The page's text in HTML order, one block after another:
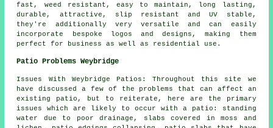
fast, weed resistant, easy to maintain, long lasting,
durable, attractive, slip resistant and UV stable,
they're additionally very versatile and can easily
incorporate bespoke logos and designs, making them
perfect for business as well as residential use.
Patio Problems Weybridge
Issues With Weybridge Patios: Throughout this site we
have discussed a few of the problems that can affect an
existing patio, but to reiterate, here are the primary
issues which are likely to occur with a patio: standing
water due to poor drainage, slabs covered in moss and